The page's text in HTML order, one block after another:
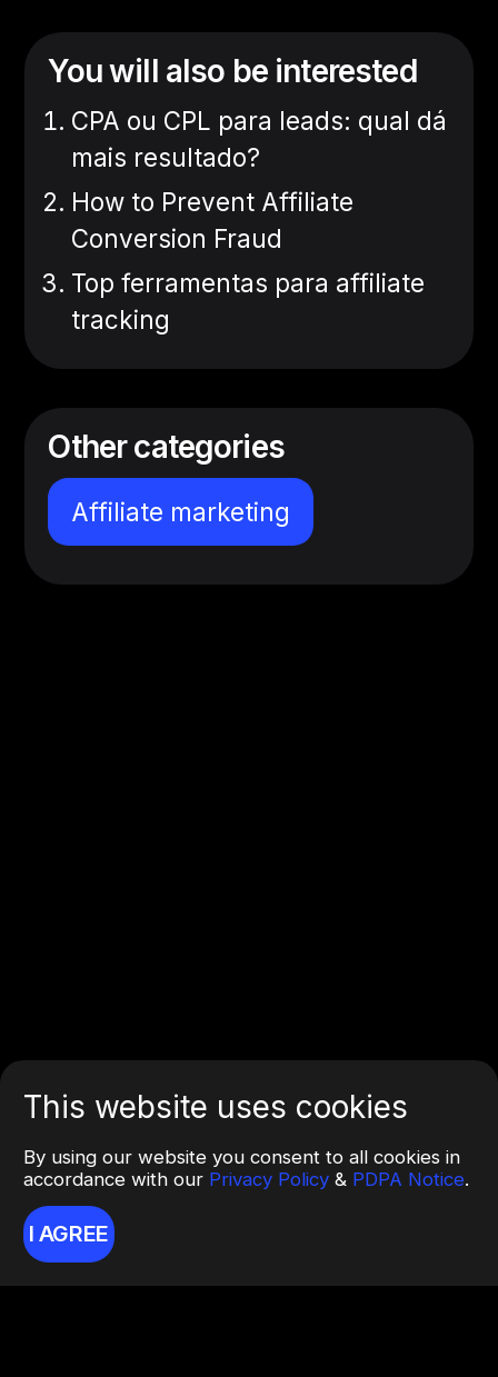
This website uses cookies
By using our website you consent to all cookies in
accordance with our Privacy Policy & PDPA Notice.
I AGREE
You will also be interested
CPA ou CPL para leads: qual dá
mais resultado?
How to Prevent Affiliate
Conversion Fraud
Top ferramentas para affiliate
tracking
Other categories
Affiliate marketing